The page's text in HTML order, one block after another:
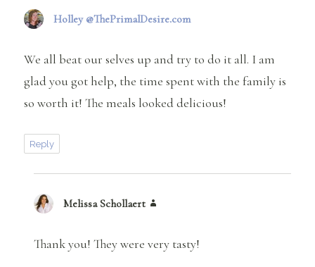
Holley @ThePrimalDesire.comsays:
We all beat our selves up and try to do it all. I am
glad you got help, the time spent with the family is
so worth it! The meals looked delicious!
Reply
Melissa Schollaert
Thank you! They were very tasty!